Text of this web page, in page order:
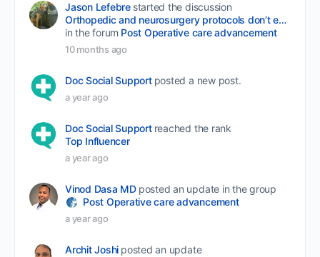
Jason Lefebre started the discussion
Orthopedic and neurosurgery protocols don’t end when the final stitch is placed.
in the forum Post Operative care advancement
10 months ago
Doc Social Support posted a new post.
a year ago
Doc Social Support reached the rank
Top Influencer
a year ago
Vinod Dasa MD posted an update in the group
Post Operative care advancement
a year ago
Archit Joshi posted an update